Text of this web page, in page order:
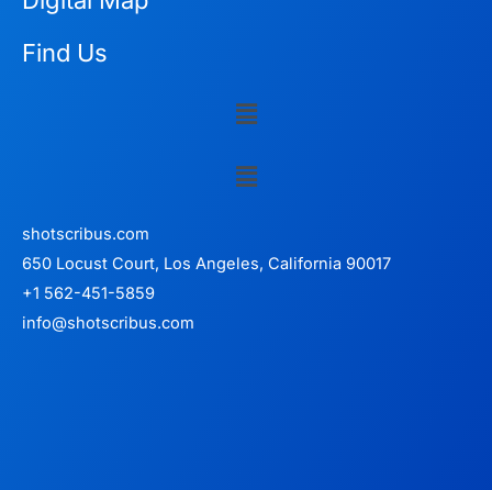
Find Us
Menu
Menu
shotscribus.com
650 Locust Court, Los Angeles, California 90017
+1 562-451-5859
info@shotscribus.com